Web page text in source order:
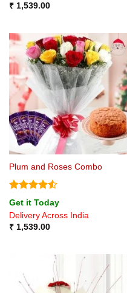
₹1,539.00
Plum and Roses Combo
Rated4.5
out of 5
Get it Today
Delivery Across India
₹1,539.00